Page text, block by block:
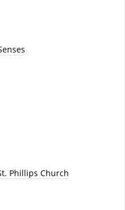
Phillips Church